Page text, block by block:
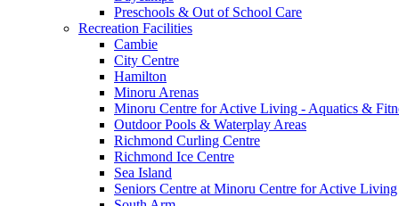
Preschools & Out of School Care
Recreation Facilities
Cambie
City Centre
Hamilton
Minoru Arenas
Minoru Centre for Active Living - Aquatics &
Outdoor Pools & Waterplay Areas
Richmond Curling Centre
Richmond Ice Centre
Sea Island
Seniors Centre at Minoru Centre for Active Living